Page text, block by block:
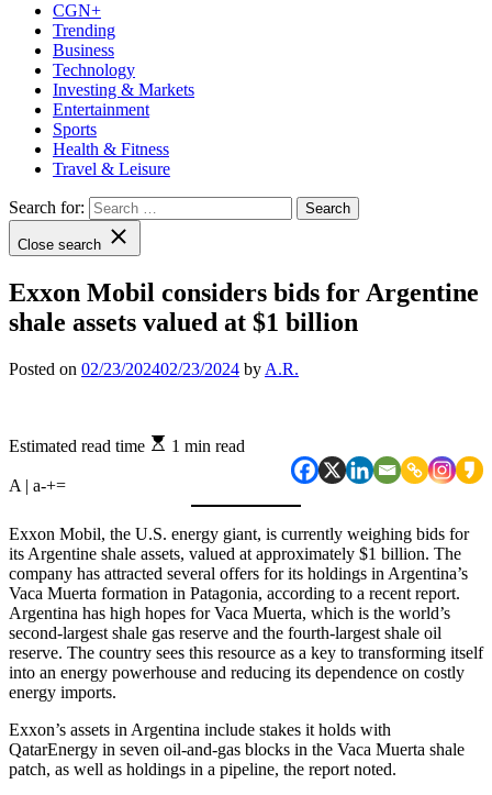
CGN+
Trending
Business
Technology
Investing & Markets
Entertainment
Sports
Health & Fitness
Travel & Leisure
Search for:
Close search
Exxon Mobil considers bids for Argentine
shale assets valued at $1 billion
Posted on 02/23/202402/23/2024 by A.R.
Estimated read time 1 min read
A | a-+=
Exxon Mobil, the U.S. energy giant, is currently weighing bids for
its Argentine shale assets, valued at approximately $1 billion. The
company has attracted several offers for its holdings in Argentina’s
Vaca Muerta formation in Patagonia, according to a recent report.
Argentina has high hopes for Vaca Muerta, which is the world’s
second-largest shale gas reserve and the fourth-largest shale oil
reserve. The country sees this resource as a key to transforming itself
into an energy powerhouse and reducing its dependence on costly
energy imports.
Exxon’s assets in Argentina include stakes it holds with
QatarEnergy in seven oil-and-gas blocks in the Vaca Muerta shale
patch, as well as holdings in a pipeline, the report noted.